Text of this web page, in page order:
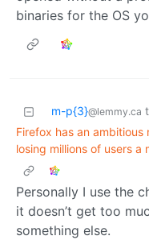
binaries for the OS
m-p{3}@lemmy.ca
Firefox has an
losing millions of users a
Personally I use the
it doesn’t get too
something else.